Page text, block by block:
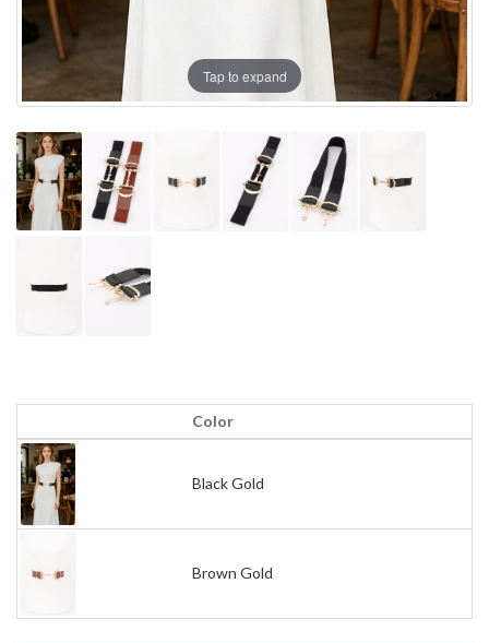
Tap to expand
Color
Black Gold
Brown Gold